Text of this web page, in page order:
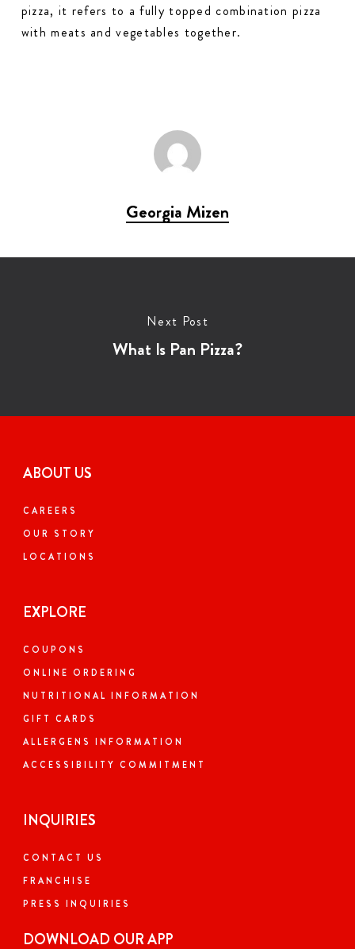
pizza, it refers to a fully topped combination pizza
with meats and vegetables together.
Georgia Mizen
Next Post
What Is Pan Pizza?
ABOUT US
CAREERS
OUR STORY
LOCATIONS
EXPLORE
COUPONS
ONLINE ORDERING
NUTRITIONAL INFORMATION
GIFT CARDS
ALLERGENS INFORMATION
ACCESSIBILITY COMMITMENT
INQUIRIES
CONTACT US
FRANCHISE
PRESS INQUIRIES
DOWNLOAD OUR APP